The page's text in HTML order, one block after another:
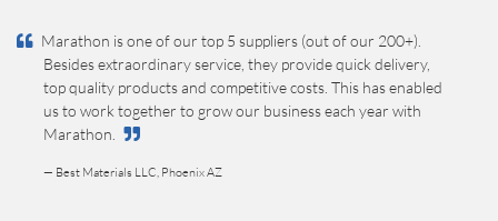
Marathon is one of our top 5 suppliers (out of our 200+).
Besides extraordinary service, they provide quick delivery,
top quality products and competitive costs. This has enabled
us to work together to grow our business each year with
Marathon.
— Best Materials LLC, Phoenix AZ